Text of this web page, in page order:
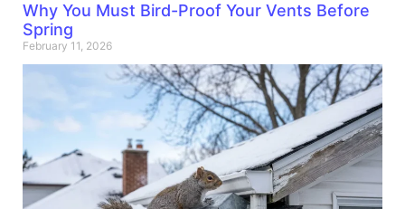
Why You Must Bird-Proof Your Vents Before
Spring
February 11, 2026